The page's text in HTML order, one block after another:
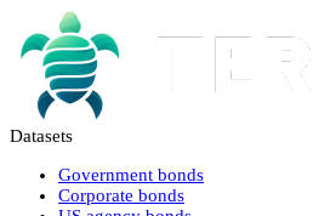
Datasets
Government bonds
Corporate bonds